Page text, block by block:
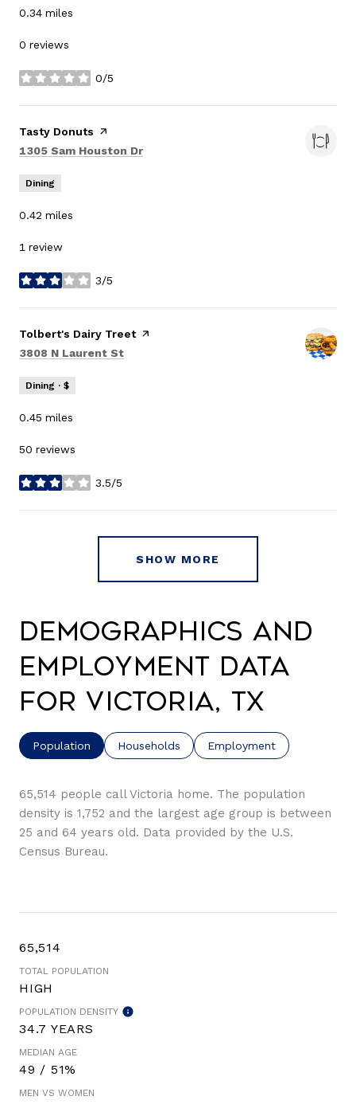
0.34 miles
0 reviews
0/5
stars
Visit the
Tasty Donuts page on Yelp
Search
1305 Sam Houston Dr
Dining
0.42 miles
1 review
3/5
stars
Visit the
Tolbert's Dairy Treetpage on Yelp
Search
3808 N Laurent St
Dining · $
0.45 miles
50 reviews
3.5/5
stars
SHOW MORE
Demographics and
Employment Data
for Victoria, TX
Population Households Employment
65,514 people call Victoria home. The population
density is 1,752 and the largest age group is between
25 and 64 years old. Data provided by the U.S.
Census Bureau.
65,514
TOTAL POPULATION
HIGH
POPULATION DENSITY
34.7 YEARS
MEDIAN AGE
49 / 51%
MEN VS WOMEN